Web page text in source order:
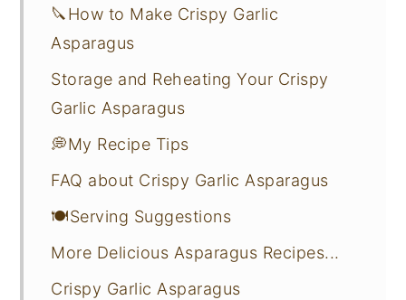
🔪How to Make Crispy Garlic
Asparagus
Storage and Reheating Your Crispy
Garlic Asparagus
💭My Recipe Tips
FAQ about Crispy Garlic Asparagus
🍽️Serving Suggestions
More Delicious Asparagus Recipes...
Crispy Garlic Asparagus